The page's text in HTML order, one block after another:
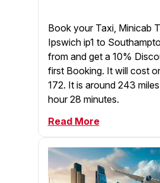
Book your Taxi, Minicab
Ipswich ip1 to
from and get a 10%
first Booking. It will cost
172. It is around 243
hour 28 minutes.
Read More